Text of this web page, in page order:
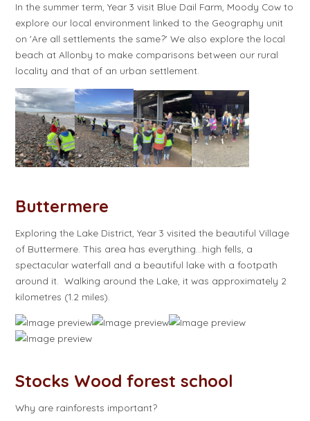
In the summer term, Year 3 visit Blue Dail Farm, Moody Cow to
explore our local environment linked to the Geography unit
on 'Are all settlements the same?' We also explore the local
beach at Allonby to make comparisons between our rural
locality and that of an urban settlement.
Buttermere
Exploring the Lake District, Year 3 visited the beautiful Village
of Buttermere. This area has everything…high fells, a
spectacular waterfall and a beautiful lake with a footpath
around it. Walking around the Lake, it was approximately 2
kilometres (1.2 miles).
Stocks Wood forest school
Why are rainforests important?